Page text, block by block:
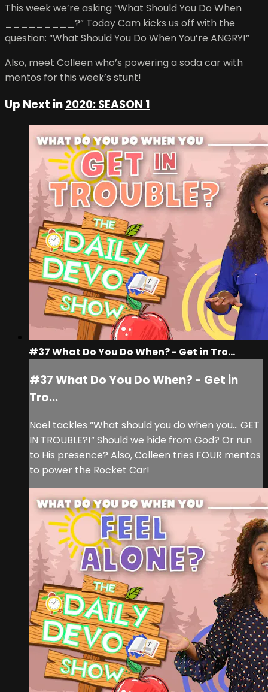
This week we’re asking “What Should You Do When
_________?” Today Cam kicks us off with the
question: “What Should You Do When You’re ANGRY!”
Also, meet Colleen who’s powering a soda car with
mentos for this week’s stunt!
Up Next in2020: SEASON 1
#37 What Do You Do When? - Get in Tro...
#37 What Do You Do When? - Get in
Tro...
Noel tackles “What should you do when you… GET
IN TROUBLE?!” Should we hide from God? Or run
to His presence? Also, Colleen tries FOUR mentos
to power the Rocket Car!